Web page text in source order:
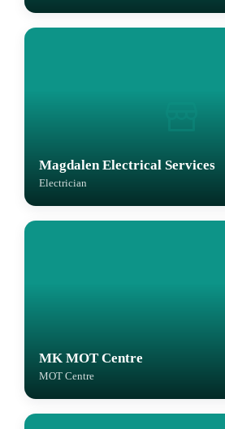
Magdalen Electrical Services
Electrician
MK MOT Centre
MOT Centre